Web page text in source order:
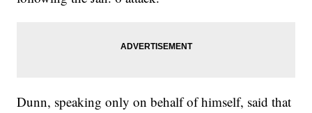
Dunn, speaking only on behalf of himself, said that